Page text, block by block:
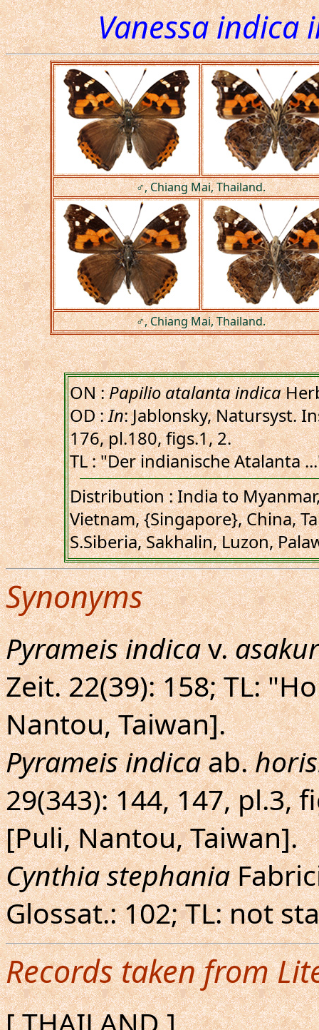
Vanessa indica
♂, Chiang Mai, Thailand.
♂, Chiang Mai, Thailand.
ON :Papilio atalanta indica
OD :In: Jablonsky, Natursyst.
176, pl.180, figs.1, 2.
TL : "Der indianische Atalanta
Distribution : India to
Vietnam, {Singapore}, China,
S.Siberia, Sakhalin, Luzon,
Synonyms
Pyrameis indicav.
Zeit. 22(39): 158; TL:
Nantou, Taiwan].
Pyrameis indicaab.
29(343): 144, 147, pl.3,
[Puli, Nantou, Taiwan].
Cynthia stephania
Glossat.: 102; TL: not
Records taken from